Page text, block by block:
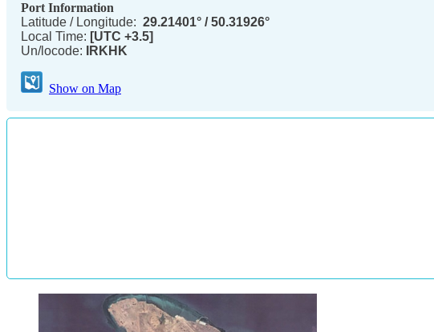
Port Information
Latitude / Longitude: 29.21401° / 50.31926°
Local Time: [UTC +3.5]
Un/locode:
IRKHK
Show on Map